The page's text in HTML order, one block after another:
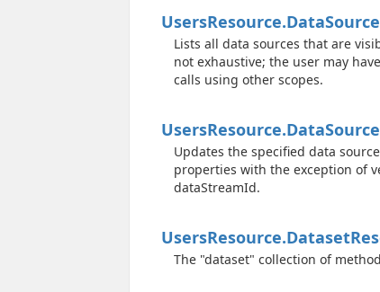
UsersResource.Data
Lists all data sources that are
not exhaustive; the user may
calls using other scopes.
UsersResource.Data
Updates the specified data
properties with the exception of
dataStreamId.
UsersResource.Dataset
The "dataset" collection of